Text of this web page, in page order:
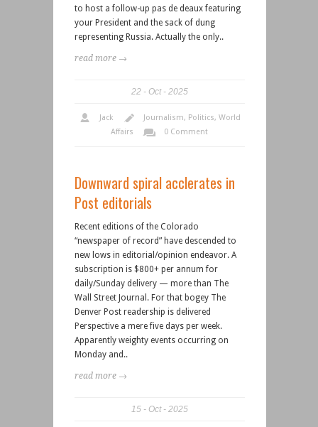
to host a follow-up pas de deaux featuring
your President and the sack of dung
representing Russia. Actually the only..
read more →
22 Oct 2025
Jack Journalism, Politics, World
Affairs
0 Comment
Downward spiral acclerates in
Post editorials
Recent editions of the Colorado
“newspaper of record” have descended to
new lows in editorial/opinion endeavor. A
subscription is $800+ per annum for
daily/Sunday delivery — more than The
Wall Street Journal. For that bogey The
Denver Post readership is delivered
Perspective a mere five days per week.
Apparently weighty events occurring on
Monday and..
read more →
15 Oct 2025